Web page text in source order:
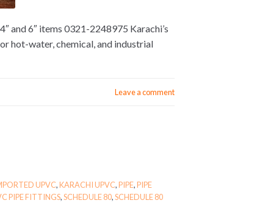
and 6″ items 0321-2248975 Karachi’s
hot-water, chemical, and industrial
Leave a comment
UPVC,KARACHI UPVC,PIPE,PIPE
PIPE FITTINGS,SCHEDULE 80,SCHEDULE 80